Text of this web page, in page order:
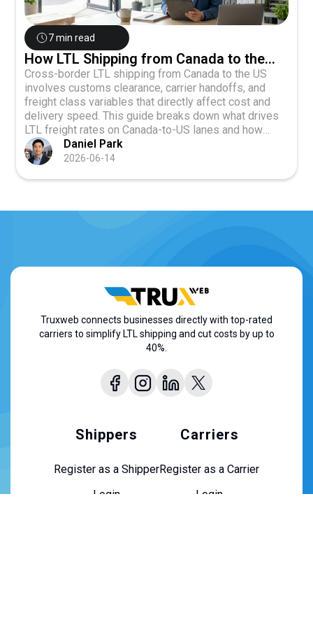
7 min read
How LTL Shipping from Canada to the
U.S. Impacts Cost and Transit Time
Cross-border LTL shipping from Canada to the US
involves customs clearance, carrier handoffs, and
freight class variables that directly affect cost and
delivery speed. This guide breaks down what drives
LTL freight rates on Canada-to-US lanes and how
businesses shipping 1 to 8 pallets can plan smarter.
Daniel Park
2026-06-14
Truxweb connects businesses directly with top-rated
carriers to simplify LTL shipping and cut costs by up to
40%.
Shippers
Register as a Shipper
Login
Carriers
Register as a Carrier
Login